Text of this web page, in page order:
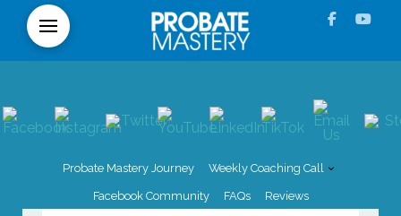
Probate Mastery Journey Weekly Coaching Call
Facebook Community FAQs Reviews